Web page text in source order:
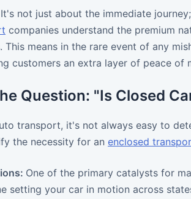
It's not just about the immediate
companies understand the premium
This means in the rare event of any
customers an extra layer of peace of
Question: "Is Closed
transport, it's not always easy to
the necessity for an enclosed
One of the primary catalysts for
setting your car in motion across